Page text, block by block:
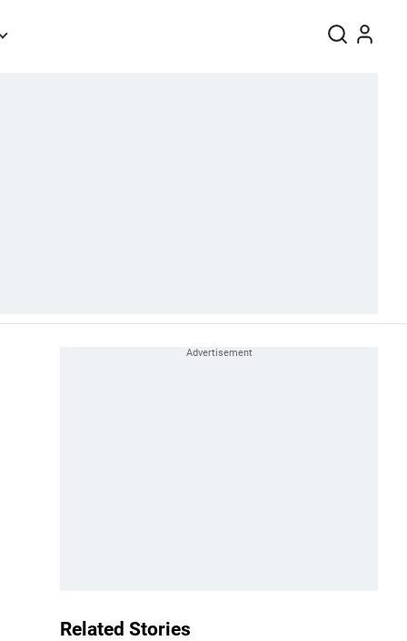
Related Stories